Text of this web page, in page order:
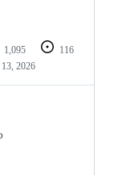
1,095
116
2026